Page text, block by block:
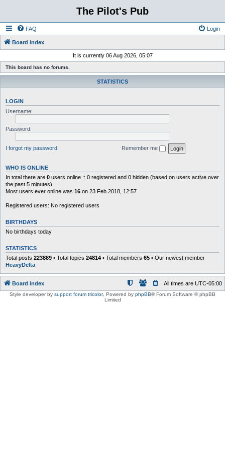
The Pilot's Pub
FAQ Login
Board index
It is currently 06 Aug 2026, 05:07
This board has no forums.
STATISTICS
LOGIN
Username:
Password:
I forgot my password Remember me
WHO IS ONLINE
In total there are 0 users online :: 0 registered and 0 hidden (based on users active over
the past 5 minutes)
Most users ever online was 16 on 23 Feb 2018, 12:57
Registered users: No registered users
BIRTHDAYS
No birthdays today
STATISTICS
Total posts 223889 • Total topics 24814 • Total members 65 • Our newest member
HeavyDelta
Board index All times are UTC-05:00
Style developer by support forum tricolor, Powered by phpBB® Forum Software © phpBB
Limited